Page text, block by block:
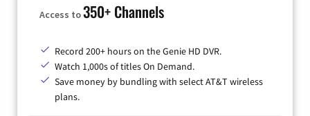
Access to350+ Channels
Record 200+ hours on the Genie HD DVR.
Watch 1,000s of titles On Demand.
Save money by bundling with select AT&T wireless
plans.